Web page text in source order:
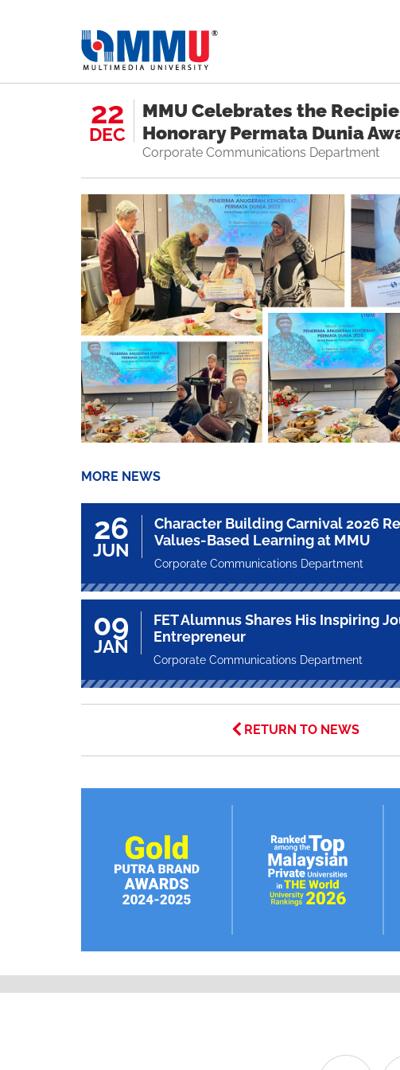
22
DEC
MMU Celebrates the
Honorary Permata Dunia
Corporate Communications Department
MORE NEWS
26
JUN
Character Building Carnival 2026
Values-Based Learning at MMU
Corporate Communications Department
09
JAN
FET Alumnus Shares His Inspiring
Entrepreneur
Corporate Communications Department
RETURN TO NEWS